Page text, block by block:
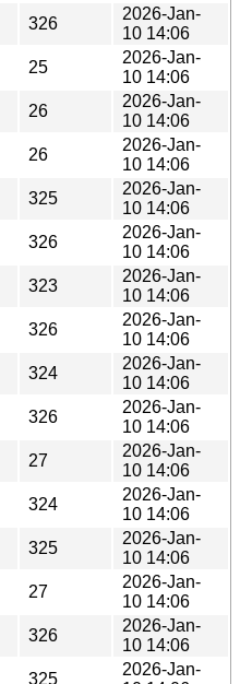
326
2026-Jan-
10 14:06
25
2026-Jan-
10 14:06
26
2026-Jan-
10 14:06
26
2026-Jan-
10 14:06
325
2026-Jan-
10 14:06
326
2026-Jan-
10 14:06
323
2026-Jan-
10 14:06
326
2026-Jan-
10 14:06
324
2026-Jan-
10 14:06
326
2026-Jan-
10 14:06
27
2026-Jan-
10 14:06
324
2026-Jan-
10 14:06
325
2026-Jan-
10 14:06
27
2026-Jan-
10 14:06
326
2026-Jan-
10 14:06
325
2026-Jan-